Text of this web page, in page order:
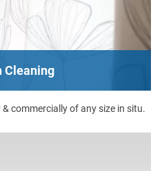
Cleaning
commercially of any size in situ.